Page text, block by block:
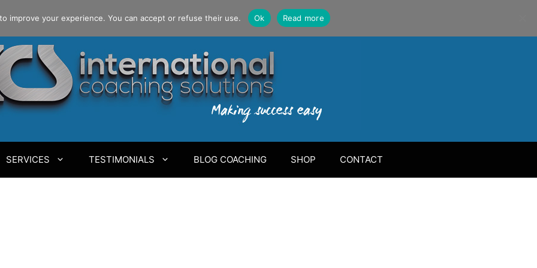
SERVICES TESTIMONIALS BLOG COACHING SHOP CONTACT
improve your experience. You can accept or refuse their use. Ok Read more